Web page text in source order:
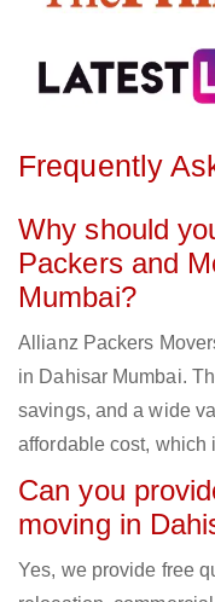
Frequently
Why should
Packers and
Mumbai?
Allianz Packers
in Dahisar Mumbai.
savings, and a wide
affordable cost, which
Can you
moving in
Yes, we provide free